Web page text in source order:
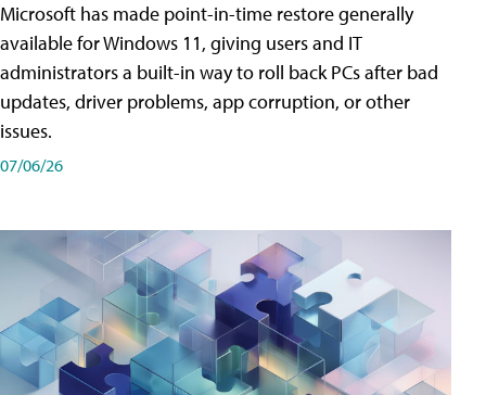
Microsoft has made point-in-time restore generally
available for Windows 11, giving users and IT
administrators a built-in way to roll back PCs after bad
updates, driver problems, app corruption, or other
issues.
07/06/26